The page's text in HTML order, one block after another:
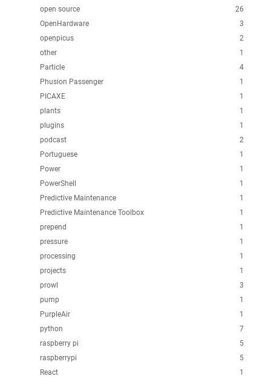
26
open source
3
OpenHardware
2
openpicus
1
other
4
Particle
1
Phusion Passenger
1
PICAXE
1
plants
1
plugins
2
podcast
1
Portuguese
1
Power
1
PowerShell
1
Predictive Maintenance
1
Predictive Maintenance Toolbox
1
prepend
1
pressure
1
processing
1
projects
3
prowl
1
pump
1
PurpleAir
7
python
5
raspberry pi
5
raspberrypi
1
React